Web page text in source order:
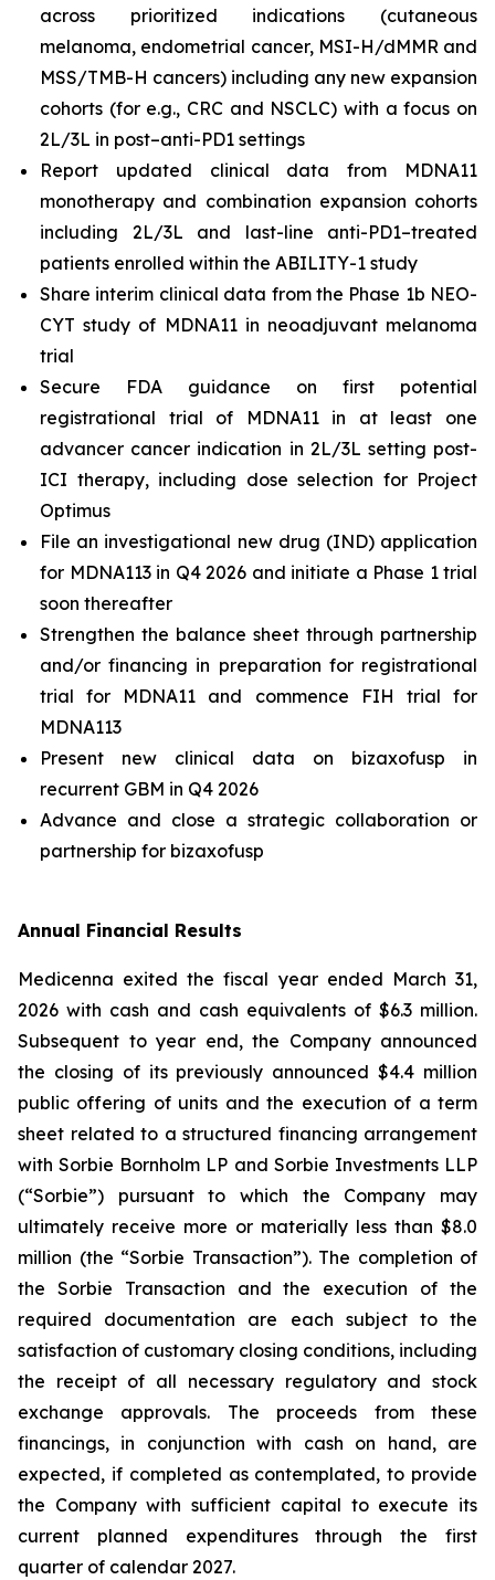
across prioritized indications (cutaneous
melanoma, endometrial cancer, MSI-H/dMMR and
MSS/TMB-H cancers) including any new expansion
cohorts (for e.g., CRC and NSCLC) with a focus on
2L/3L in post–anti-PD1 settings
Report updated clinical data from MDNA11
monotherapy and combination expansion cohorts
including 2L/3L and last-line anti-PD1–treated
patients enrolled within the ABILITY-1 study
Share interim clinical data from the Phase 1b NEO-
CYT study of MDNA11 in neoadjuvant melanoma
trial
Secure FDA guidance on first potential
registrational trial of MDNA11 in at least one
advancer cancer indication in 2L/3L setting post-
ICI therapy, including dose selection for Project
Optimus
File an investigational new drug (IND) application
for MDNA113 in Q4 2026 and initiate a Phase 1 trial
soon thereafter
Strengthen the balance sheet through partnership
and/or financing in preparation for registrational
trial for MDNA11 and commence FIH trial for
MDNA113
Present new clinical data on bizaxofusp in
recurrent GBM in Q4 2026
Advance and close a strategic collaboration or
partnership for bizaxofusp
Annual Financial Results
Medicenna exited the fiscal year ended March 31,
2026 with cash and cash equivalents of $6.3 million.
Subsequent to year end, the Company announced
the closing of its previously announced $4.4 million
public offering of units and the execution of a term
sheet related to a structured financing arrangement
with Sorbie Bornholm LP and Sorbie Investments LLP
(“Sorbie”) pursuant to which the Company may
ultimately receive more or materially less than $8.0
million (the “Sorbie Transaction”). The completion of
the Sorbie Transaction and the execution of the
required documentation are each subject to the
satisfaction of customary closing conditions, including
the receipt of all necessary regulatory and stock
exchange approvals. The proceeds from these
financings, in conjunction with cash on hand, are
expected, if completed as contemplated, to provide
the Company with sufficient capital to execute its
current planned expenditures through the first
quarter of calendar 2027.